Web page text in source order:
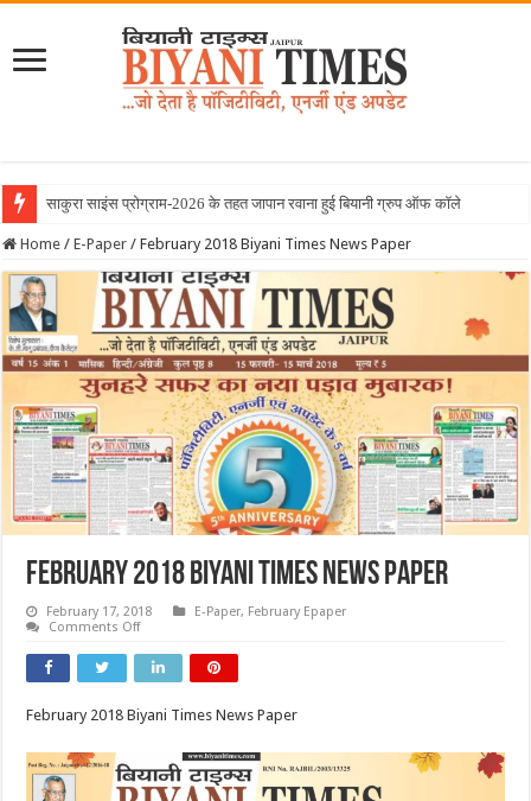
June 2026 Biyani Times Newspa
Home / E-Paper / February 2018 Biyani Times News Paper
February 2018 Biyani Times News Paper
February 17, 2018 E-Paper, February Epaper
Comments Offon
2018
Biyani
Times
Paper
February 2018 Biyani Times News Paper